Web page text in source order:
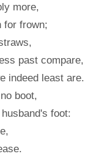
more,
for frown;
past compare,
indeed least are.
boot,
foot: